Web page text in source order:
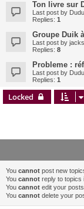
Ton livre sur
Last post by
Replies: 1
Groupe Duik
Last post by
Replies: 8
Probleme :
Last post by
Replies: 1
Locked
You cannot post new
You cannot reply to topics
You cannot edit your
You cannot delete your